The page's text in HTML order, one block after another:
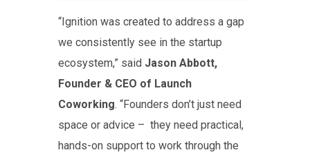
“Ignition was created to address a gap
we consistently see in the startup
ecosystem,” said Jason Abbott,
Founder & CEO of Launch
Coworking. “Founders don’t just need
space or advice – they need practical,
hands-on support to work through the